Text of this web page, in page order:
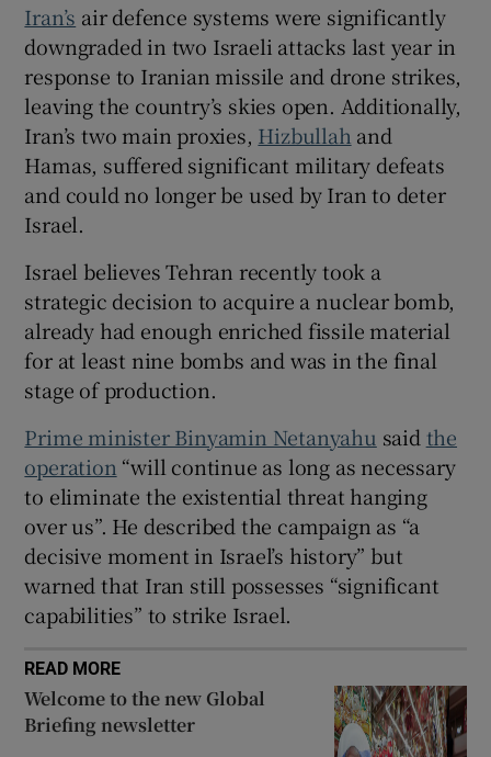
Show Gaeilge sub sections
Show History sub sections
Show Sponsored sub sections
Iran’s air defence systems were significantly
downgraded in two Israeli attacks last year in
response to Iranian missile and drone strikes,
leaving the country’s skies open. Additionally,
Iran’s two main proxies, Hizbullah and
Hamas, suffered significant military defeats
and could no longer be used by Iran to deter
Israel.
Israel believes Tehran recently took a
strategic decision to acquire a nuclear bomb,
already had enough enriched fissile material
for at least nine bombs and was in the final
stage of production.
Prime minister Binyamin Netanyahu said the
operation “will continue as long as necessary
to eliminate the existential threat hanging
over us”. He described the campaign as “a
decisive moment in Israel’s history” but
warned that Iran still possesses “significant
capabilities” to strike Israel.
READ MORE
Welcome to the new Global
Briefing newsletter